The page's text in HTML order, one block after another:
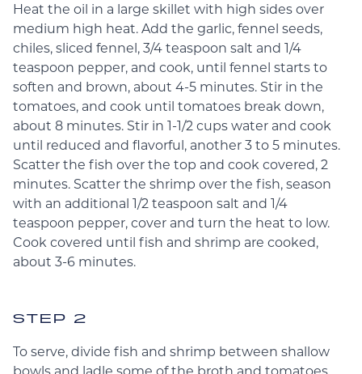
Heat the oil in a large skillet with high sides over
medium high heat. Add the garlic, fennel seeds,
chiles, sliced fennel, 3/4 teaspoon salt and 1/4
teaspoon pepper, and cook, until fennel starts to
soften and brown, about 4-5 minutes. Stir in the
tomatoes, and cook until tomatoes break down,
about 8 minutes. Stir in 1-1/2 cups water and cook
until reduced and flavorful, another 3 to 5 minutes.
Scatter the fish over the top and cook covered, 2
minutes. Scatter the shrimp over the fish, season
with an additional 1/2 teaspoon salt and 1/4
teaspoon pepper, cover and turn the heat to low.
Cook covered until fish and shrimp are cooked,
about 3-6 minutes.
STEP 2
To serve, divide fish and shrimp between shallow